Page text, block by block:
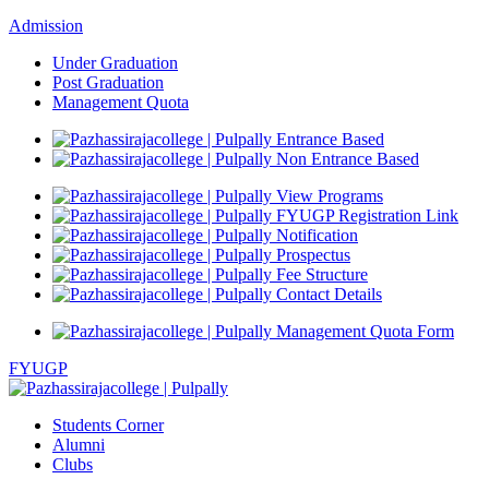
Admission
Under Graduation
Post Graduation
Management Quota
Entrance Based
Non Entrance Based
View Programs
FYUGP Registration Link
Notification
Prospectus
Fee Structure
Contact Details
Management Quota Form
FYUGP
Students Corner
Alumni
Clubs